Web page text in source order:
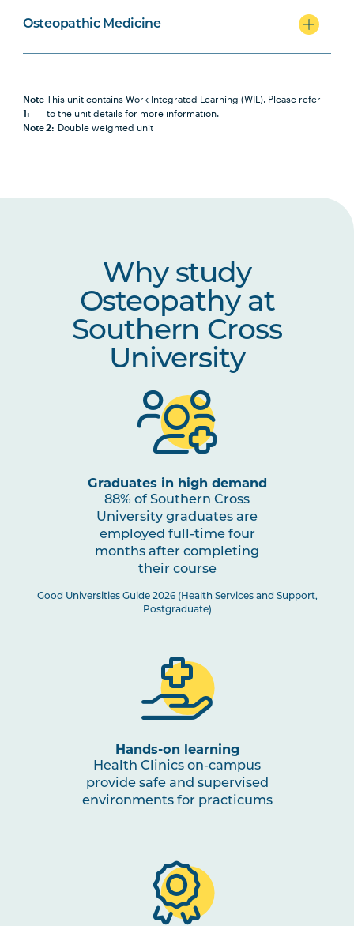
Osteopathic Medicine
Note
1:
This unit contains Work Integrated Learning (WIL). Please refer
to the unit details for more information.
Note 2: Double weighted unit
OSTP6011
Work Integrated Learning in
Osteopathic Medicine 3
HLTH5010
Evidence Translation and
Implementation in Health Care
Why study
Osteopathy at
Southern Cross
University
Graduates in high demand
88% of Southern Cross
University graduates are
employed full-time four
months after completing
their course
Good Universities Guide 2026 (Health Services and Support,
Postgraduate)
Hands-on learning
Health Clinics on-campus
provide safe and supervised
environments for practicums